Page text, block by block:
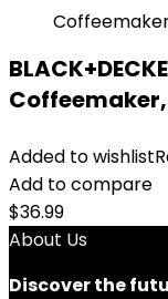
Added to wishlist
Add to compare
$36.99
About Us
Discover the